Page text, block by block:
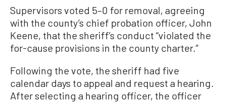
Supervisors voted 5–0 for removal, agreeing
with the county’s chief probation officer, John
Keene, that the sheriff’s conduct “violated the
for-cause provisions in the county charter.”
Following the vote, the sheriff had five
calendar days to appeal and request a hearing.
After selecting a hearing officer, the officer